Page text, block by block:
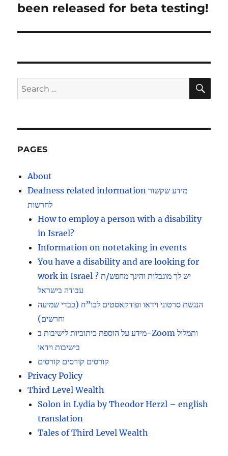
post:
been released for beta testing!
Search
for:
PAGES
About
Deafness related information מידע שקשור
לחרשות
How to employ a person with a disability
in Israel?
Information on notetaking in events
You have a disability and are looking for
work in Israel ? יש לך מוגבלות והינך מחפש/ת
עבודה בישראל
הנגשת סרטוני וידאו ופודקאסטים לכו”ח (כבדי שמיעה
וחרשים)
מידע על הוספת כיתוביות לישיבות ב-Zoom ותמלול
בישיבות וידאו
קורסים קורסים קורסים
Privacy Policy
Third Level Wealth
Solon in Lydia by Theodor Herzl – english
translation
Tales of Third Level Wealth